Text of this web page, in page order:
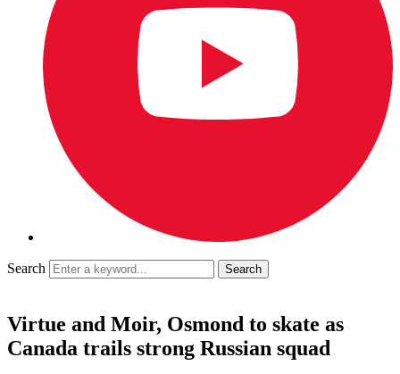
Search
Virtue and Moir, Osmond to skate as
Canada trails strong Russian squad